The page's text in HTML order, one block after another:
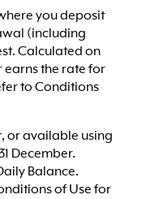
you deposit
(including
Calculated on
earns the rate for
to Conditions
or available using
December.
Balance.
of Use for